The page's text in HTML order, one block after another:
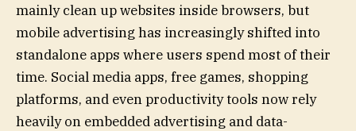
mainly clean up websites inside browsers, but
mobile advertising has increasingly shifted into
standalone apps where users spend most of their
time. Social media apps, free games, shopping
platforms, and even productivity tools now rely
heavily on embedded advertising and data-